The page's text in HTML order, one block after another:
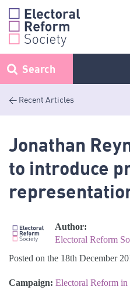
Skip
content
Search
< Recent Articles
Jonathan
to introduce
Author:
Electoral Reform
Posted on the 18th December
Campaign: Electoral Reform in